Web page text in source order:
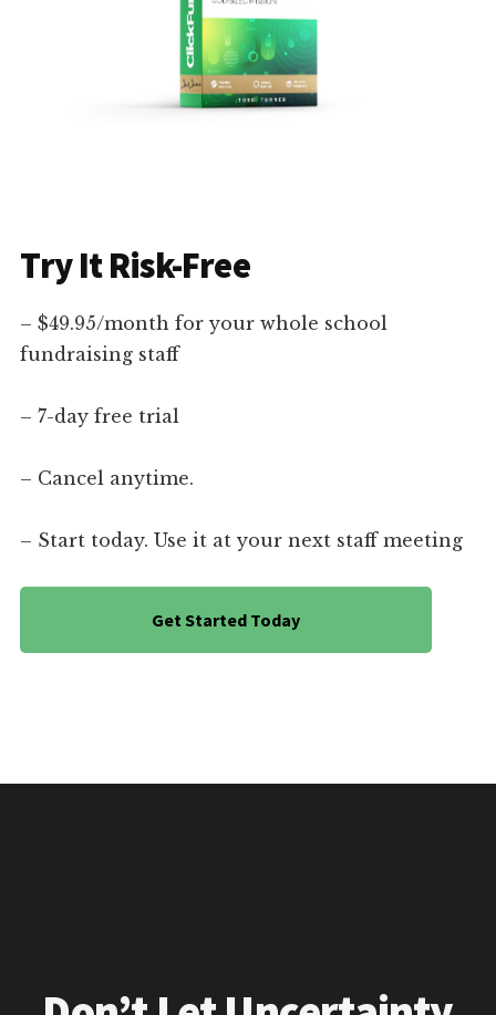
Try It Risk-Free
– $49.95/month for your whole school
fundraising staff
– 7-day free trial
– Cancel anytime.
– Start today. Use it at your next staff meeting
Get Started Today